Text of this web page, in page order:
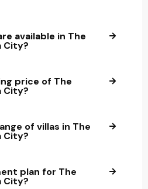
available in The
City?
price of The
City?
of villas in The
City?
plan for The
City?